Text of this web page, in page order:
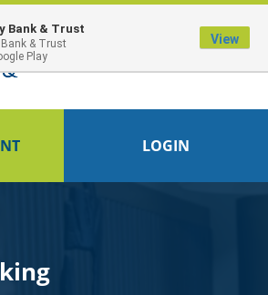
full faith and credit of the U.S. Government
LOGIN
Bank & Trust
& Trust
Play
View